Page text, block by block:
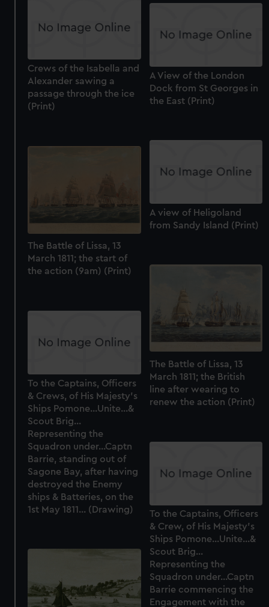
Crews of the Isabella and
Alexander sawing a
passage through the ice
(Print)
A View of the London
Dock from St Georges in
the East (Print)
A view of Heligoland
from Sandy Island (Print)
The Battle of Lissa, 13
March 1811; the start of
the action (9am) (Print)
The Battle of Lissa, 13
March 1811; the British
line after wearing to
renew the action (Print)
To the Captains, Officers
& Crews, of His Majesty's
Ships Pomone...Unite...&
Scout Brig...
Representing the
Squadron under...Captn
Barrie, standing out of
Sagone Bay, after having
destroyed the Enemy
ships & Batteries, on the
1st May 1811... (Drawing)
To the Captains, Officers
& Crew, of His Majesty's
Ships Pomone...Unite...&
Scout Brig...
Representing the
Squadron under...Captn
Barrie commencing the
Engagement with the